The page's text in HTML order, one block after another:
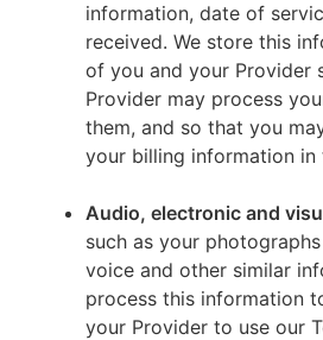
information, date of
received. We store this
of you and your Provider
Provider may process
them, and so that you
your billing information in
Audio, electronic and
such as your
voice and other similar
process this information
your Provider to use our